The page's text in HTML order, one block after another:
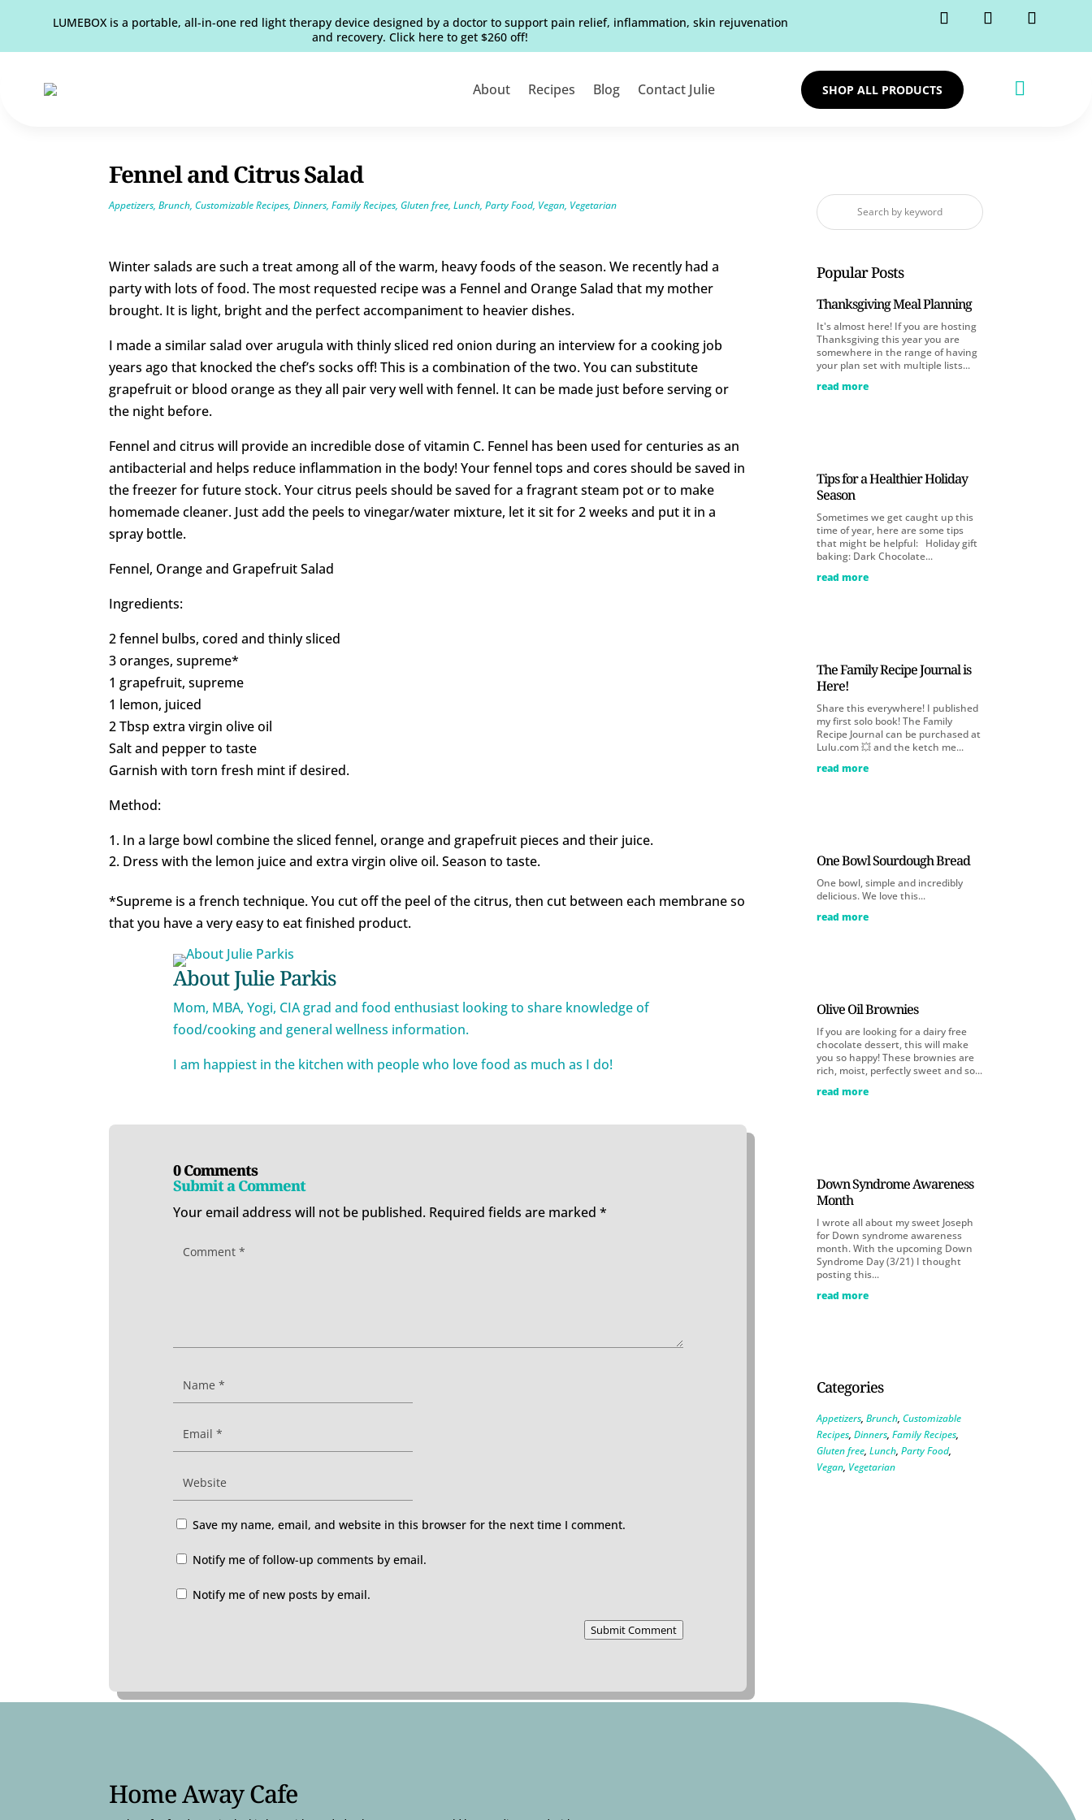
LUMEBOX is a portable, all-in-one red light therapy device designed by a doctor to support pain relief, inflammation, skin rejuvenation
and recovery. Click here to get $260 off!
About Recipes Blog Contact Julie SHOP ALL PRODUCTS 
Fennel and Citrus Salad
Appetizers,Brunch,Customizable Recipes,Dinners,Family Recipes,Gluten free,Lunch,Party Food, Vegan, Vegetarian
Winter salads are such a treat among all of the warm, heavy foods of the season. We recently had a
party with lots of food. The most requested recipe was a Fennel and Orange Salad that my mother
brought. It is light, bright and the perfect accompaniment to heavier dishes.
I made a similar salad over arugula with thinly sliced red onion during an interview for a cooking job
years ago that knocked the chef’s socks off! This is a combination of the two. You can substitute
grapefruit or blood orange as they all pair very well with fennel. It can be made just before serving or
the night before.
Fennel and citrus will provide an incredible dose of vitamin C. Fennel has been used for centuries as an
antibacterial and helps reduce inflammation in the body! Your fennel tops and cores should be saved in
the freezer for future stock. Your citrus peels should be saved for a fragrant steam pot or to make
homemade cleaner. Just add the peels to vinegar/water mixture, let it sit for 2 weeks and put it in a
spray bottle.
Fennel, Orange and Grapefruit Salad
Ingredients:
2 fennel bulbs, cored and thinly sliced
3 oranges, supreme*
1 grapefruit, supreme
1 lemon, juiced
2 Tbsp extra virgin olive oil
Salt and pepper to taste
Garnish with torn fresh mint if desired.
Method:
In a large bowl combine the sliced fennel, orange and grapefruit pieces and their juice.
Dress with the lemon juice and extra virgin olive oil. Season to taste.
*Supreme is a french technique. You cut off the peel of the citrus, then cut between each membrane so
that you have a very easy to eat finished product.
About Julie Parkis
Mom, MBA, Yogi, CIA grad and food enthusiast looking to share knowledge of
food/cooking and general wellness information.
I am happiest in the kitchen with people who love food as much as I do!
0 Comments
Submit a Comment
Your email address will not be published. Required fields are marked *
Save my name, email, and website in this browser for the next time I comment.
Notify me of follow-up comments by email.
Notify me of new posts by email.
Submit Comment
Popular Posts
Thanksgiving Meal Planning
It's almost here! If you are hosting
Thanksgiving this year you are
somewhere in the range of having
your plan set with multiple lists...
read more
Tips for a Healthier Holiday
Season
Sometimes we get caught up this
time of year, here are some tips
that might be helpful: Holiday gift
baking: Dark Chocolate...
read more
The Family Recipe Journal is
Here!
Share this everywhere! I published
my first solo book! The Family
Recipe Journal can be purchased at
Lulu.com 💥 and the ketch me...
read more
One Bowl Sourdough Bread
One bowl, simple and incredibly
delicious. We love this...
read more
Olive Oil Brownies
If you are looking for a dairy free
chocolate dessert, this will make
you so happy! These brownies are
rich, moist, perfectly sweet and so...
read more
Down Syndrome Awareness
Month
I wrote all about my sweet Joseph
for Down syndrome awareness
month. With the upcoming Down
Syndrome Day (3/21) I thought
posting this...
read more
Categories
Appetizers,Brunch,Customizable
Recipes,Dinners,Family Recipes,
Gluten free,Lunch,Party Food,
Vegan, Vegetarian
Home Away Cafe